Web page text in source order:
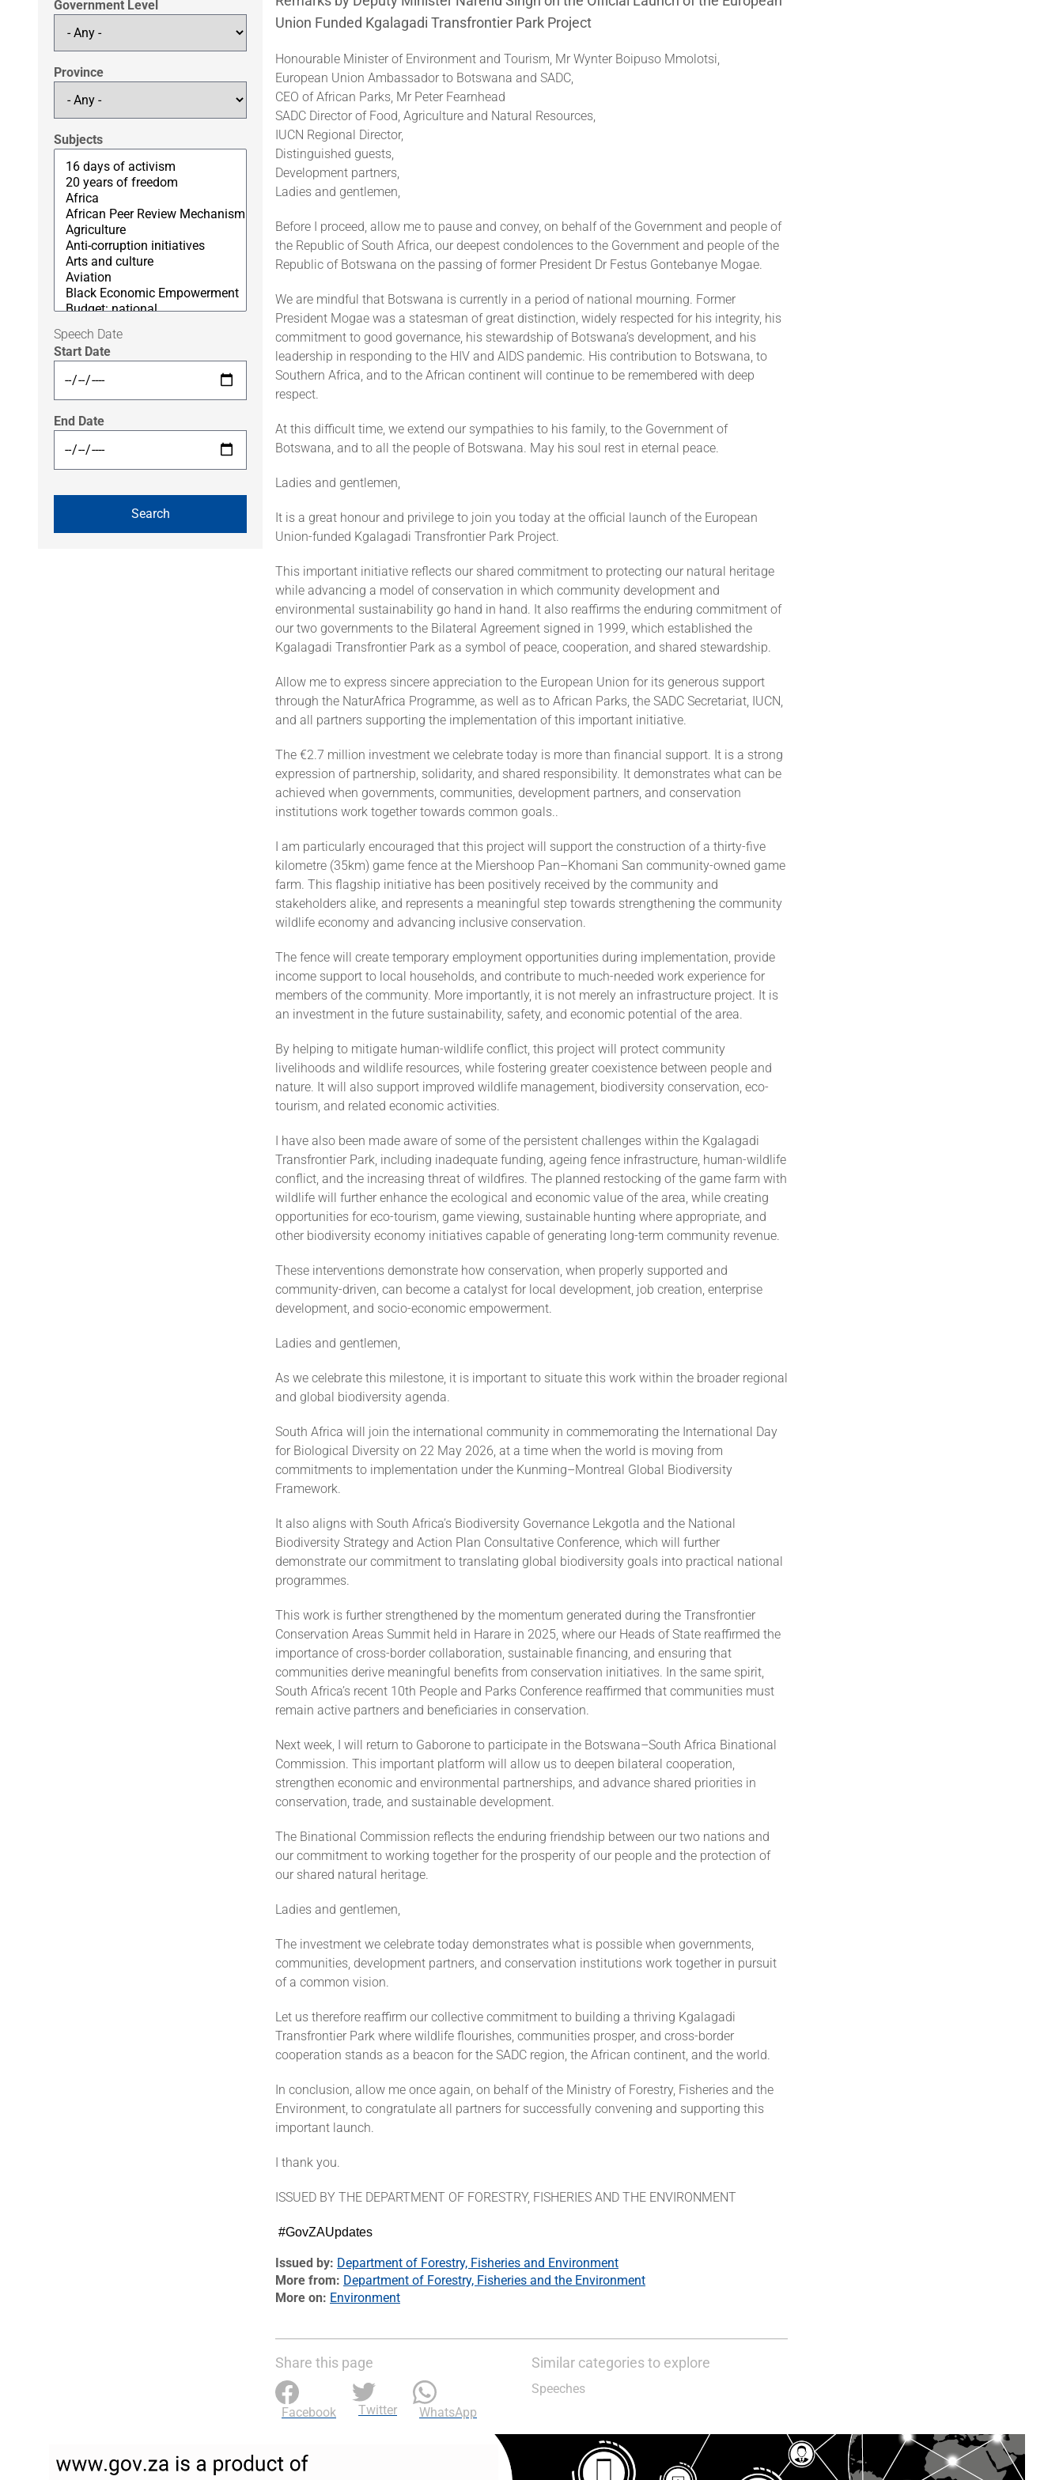
Government Level
Province
Subjects
Speech Date
Start Date
End Date
Union Funded Kgalagadi Transfrontier Park Project
Honourable Minister of Environment and Tourism, Mr Wynter Boipuso Mmolotsi,
European Union Ambassador to Botswana and SADC,
CEO of African Parks, Mr Peter Fearnhead
SADC Director of Food, Agriculture and Natural Resources,
IUCN Regional Director,
Distinguished guests,
Development partners,
Ladies and gentlemen,
Before I proceed, allow me to pause and convey, on behalf of the Government and people of
the Republic of South Africa, our deepest condolences to the Government and people of the
Republic of Botswana on the passing of former President Dr Festus Gontebanye Mogae.
We are mindful that Botswana is currently in a period of national mourning. Former
President Mogae was a statesman of great distinction, widely respected for his integrity, his
commitment to good governance, his stewardship of Botswana’s development, and his
leadership in responding to the HIV and AIDS pandemic. His contribution to Botswana, to
Southern Africa, and to the African continent will continue to be remembered with deep
respect.
At this difficult time, we extend our sympathies to his family, to the Government of
Botswana, and to all the people of Botswana. May his soul rest in eternal peace.
Ladies and gentlemen,
It is a great honour and privilege to join you today at the official launch of the European
Union-funded Kgalagadi Transfrontier Park Project.
This important initiative reflects our shared commitment to protecting our natural heritage
while advancing a model of conservation in which community development and
environmental sustainability go hand in hand. It also reaffirms the enduring commitment of
our two governments to the Bilateral Agreement signed in 1999, which established the
Kgalagadi Transfrontier Park as a symbol of peace, cooperation, and shared stewardship.
Allow me to express sincere appreciation to the European Union for its generous support
through the NaturAfrica Programme, as well as to African Parks, the SADC Secretariat, IUCN,
and all partners supporting the implementation of this important initiative.
The €2.7 million investment we celebrate today is more than financial support. It is a strong
expression of partnership, solidarity, and shared responsibility. It demonstrates what can be
achieved when governments, communities, development partners, and conservation
institutions work together towards common goals..
I am particularly encouraged that this project will support the construction of a thirty-five
kilometre (35km) game fence at the Miershoop Pan–Khomani San community-owned game
farm. This flagship initiative has been positively received by the community and
stakeholders alike, and represents a meaningful step towards strengthening the community
wildlife economy and advancing inclusive conservation.
The fence will create temporary employment opportunities during implementation, provide
income support to local households, and contribute to much-needed work experience for
members of the community. More importantly, it is not merely an infrastructure project. It is
an investment in the future sustainability, safety, and economic potential of the area.
By helping to mitigate human-wildlife conflict, this project will protect community
livelihoods and wildlife resources, while fostering greater coexistence between people and
nature. It will also support improved wildlife management, biodiversity conservation, eco-
tourism, and related economic activities.
I have also been made aware of some of the persistent challenges within the Kgalagadi
Transfrontier Park, including inadequate funding, ageing fence infrastructure, human-wildlife
conflict, and the increasing threat of wildfires. The planned restocking of the game farm with
wildlife will further enhance the ecological and economic value of the area, while creating
opportunities for eco-tourism, game viewing, sustainable hunting where appropriate, and
other biodiversity economy initiatives capable of generating long-term community revenue.
These interventions demonstrate how conservation, when properly supported and
community-driven, can become a catalyst for local development, job creation, enterprise
development, and socio-economic empowerment.
Ladies and gentlemen,
As we celebrate this milestone, it is important to situate this work within the broader regional
and global biodiversity agenda.
South Africa will join the international community in commemorating the International Day
for Biological Diversity on 22 May 2026, at a time when the world is moving from
commitments to implementation under the Kunming–Montreal Global Biodiversity
Framework.
It also aligns with South Africa’s Biodiversity Governance Lekgotla and the National
Biodiversity Strategy and Action Plan Consultative Conference, which will further
demonstrate our commitment to translating global biodiversity goals into practical national
programmes.
This work is further strengthened by the momentum generated during the Transfrontier
Conservation Areas Summit held in Harare in 2025, where our Heads of State reaffirmed the
importance of cross-border collaboration, sustainable financing, and ensuring that
communities derive meaningful benefits from conservation initiatives. In the same spirit,
South Africa’s recent 10th People and Parks Conference reaffirmed that communities must
remain active partners and beneficiaries in conservation.
Next week, I will return to Gaborone to participate in the Botswana–South Africa Binational
Commission. This important platform will allow us to deepen bilateral cooperation,
strengthen economic and environmental partnerships, and advance shared priorities in
conservation, trade, and sustainable development.
The Binational Commission reflects the enduring friendship between our two nations and
our commitment to working together for the prosperity of our people and the protection of
our shared natural heritage.
Ladies and gentlemen,
The investment we celebrate today demonstrates what is possible when governments,
communities, development partners, and conservation institutions work together in pursuit
of a common vision.
Let us therefore reaffirm our collective commitment to building a thriving Kgalagadi
Transfrontier Park where wildlife flourishes, communities prosper, and cross-border
cooperation stands as a beacon for the SADC region, the African continent, and the world.
In conclusion, allow me once again, on behalf of the Ministry of Forestry, Fisheries and the
Environment, to congratulate all partners for successfully convening and supporting this
important launch.
I thank you.
ISSUED BY THE DEPARTMENT OF FORESTRY, FISHERIES AND THE ENVIRONMENT
#GovZAUpdates
Issued by Department of Forestry, Fisheries and Environment
More from Department of Forestry, Fisheries and the Environment
More on Environment
Share this page
Facebook Twitter WhatsApp
Similar categories to explore
Speeches